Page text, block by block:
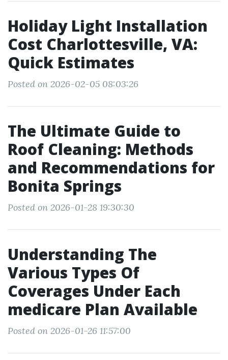
Holiday Light Installation
Cost Charlottesville, VA:
Quick Estimates
Posted on 2026-02-05 08:03:26
The Ultimate Guide to
Roof Cleaning: Methods
and Recommendations for
Bonita Springs
Posted on 2026-01-28 19:30:30
Understanding The
Various Types Of
Coverages Under Each
medicare Plan Available
Posted on 2026-01-26 11:57:00